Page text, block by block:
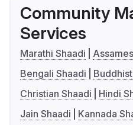
Community
Services
Marathi Shaadi
Bengali Shaadi
Christian Shaadi
Hindi
Jain Shaadi
Kannada